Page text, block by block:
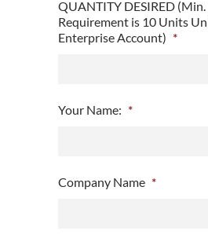
QUANTITY DESIRED
Requirement is 10 Units
Enterprise Account) *
Your Name: *
Company Name *